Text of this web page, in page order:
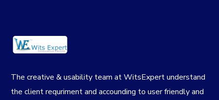
The creative & usability team at WitsExpert understand
the client requriment and accounding to user friendly and